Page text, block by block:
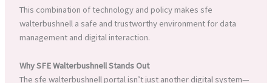
This combination of technology and policy makes sfe
walterbushnell a safe and trustworthy environment for data
management and digital interaction.
Why SFE Walterbushnell Stands Out
The sfe walterbushnell portal isn’t just another digital system—